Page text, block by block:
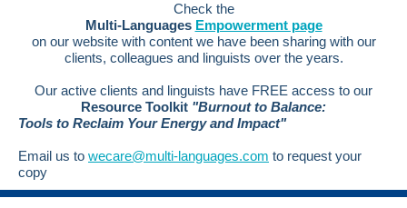
Check the
Multi-Languages Empowerment page
on our website with content we have been sharing with our
clients, colleagues and linguists over the years.
Our active clients and linguists have FREE access to our
Resource Toolkit "Burnout to Balance:
Tools to Reclaim Your Energy and Impact"
Email us to wecare@multi-languages.com to request your
copy